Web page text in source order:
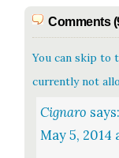
Comments
You can skip to
currently not
Cignaro says:
May 5, 2014